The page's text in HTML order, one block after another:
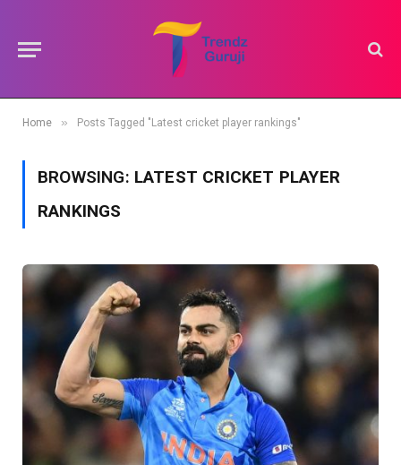
Home » Posts Tagged "Latest cricket player rankings"
BROWSING: LATEST CRICKET PLAYER
RANKINGS